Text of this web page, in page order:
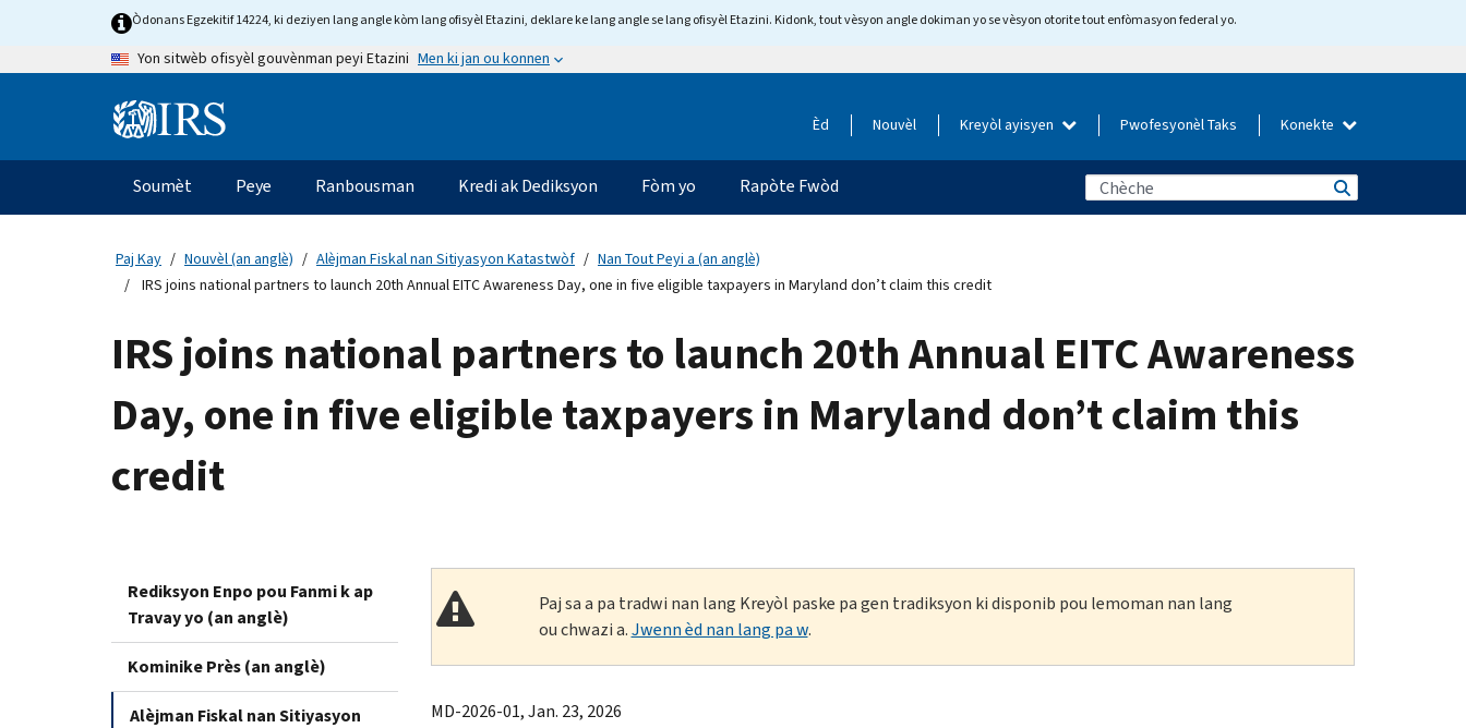
Òdonans Egzekitif 14224, ki deziyen lang angle kòm lang ofisyèl Etazini, deklare ke lang angle se lang ofisyèl Etazini. Kidonk, tout vèsyon angle dokiman yo se vèsyon otorite tout enfòmasyon federal yo.
Yon sitwèb ofisyèl gouvènman peyi Etazini Men ki jan ou konnen
Information Èd Nouvèl Kreyòl ayisyen Pwofesyonèl Taks Konekte
Navigasyon
prensipal
Soumèt Peye Ranbousman Kredi ak Dediksyon Fòm yo Rapòte Fwòd
Paj Kay Nouvèl (an anglè) Alèjman Fiskal nan Sitiyasyon Katastwòf
Nan Tout Peyi a (an anglè)
IRS joins national partners to launch 20th Annual EITC Awareness Day, one in five eligible taxpayers in Maryland don’t claim this credit
IRS joins national partners to launch 20th Annual EITC Awareness
Day, one in five eligible taxpayers in Maryland don’t claim this
credit
Rediksyon Enpo pou Fanmi k ap
Travay yo (an anglè)
Kominike Près (an anglè)
Alèjman Fiskal nan Sitiyasyon
Paj sa a pa tradwi nan lang Kreyòl paske pa gen tradiksyon ki disponib pou lemoman nan lang
ou chwazi a.Jwenn èd nan lang pa w.
MD-2026-01, Jan. 23, 2026